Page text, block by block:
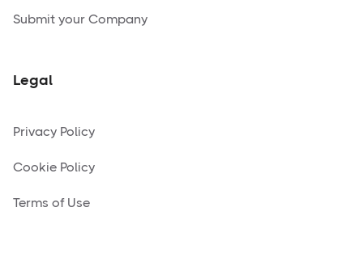
Submit your Company
Legal
Privacy Policy
Cookie Policy
Terms of Use